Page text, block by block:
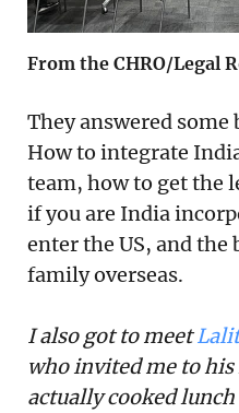
From the CHRO/Legal
They answered
How to integrate
team, how to get the
if you are India
enter the US, and
family overseas.
I also got to meet
who invited me to
actually cooked